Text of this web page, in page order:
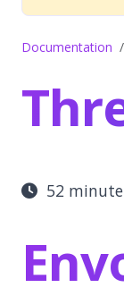
Documentation
52